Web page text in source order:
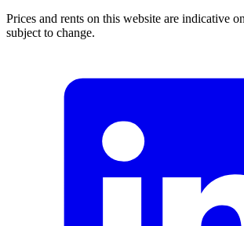
Prices and rents on this website are indicative
subject to change.